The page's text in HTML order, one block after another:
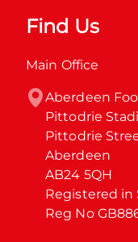
Find Us
Main Office
Aberdeen
Pittodrie
Pittodrie
Aberdeen
AB24 5QH
Registered in
Reg No